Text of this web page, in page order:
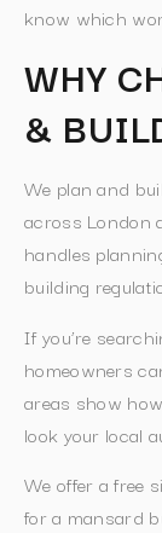
know which
WHY
&
We plan and
across London
handles
building
If you’re
homeowners
areas show
look your local
We offer a free
for a mansard